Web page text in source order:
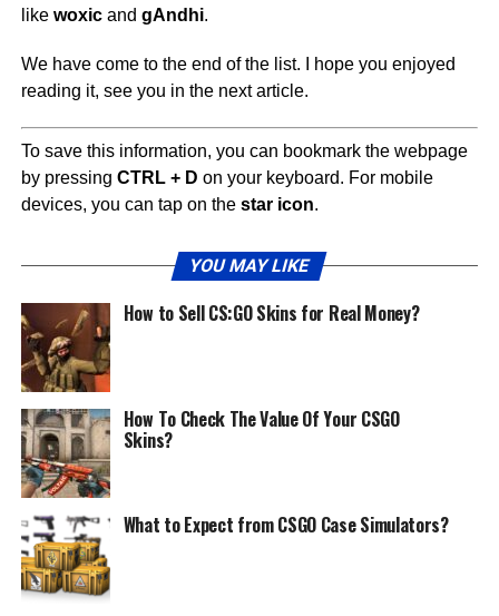
like woxicand gAndhi.
We have come to the end of the list. I hope you enjoyed
reading it, see you in the next article.
To save this information, you can bookmark the webpage
by pressing CTRL + D on your keyboard. For mobile
devices, you can tap on the star icon.
YOU MAY LIKE
How to Sell CS:GO Skins for Real Money?
How To Check The Value Of Your CSGO
Skins?
What to Expect from CSGO Case Simulators?